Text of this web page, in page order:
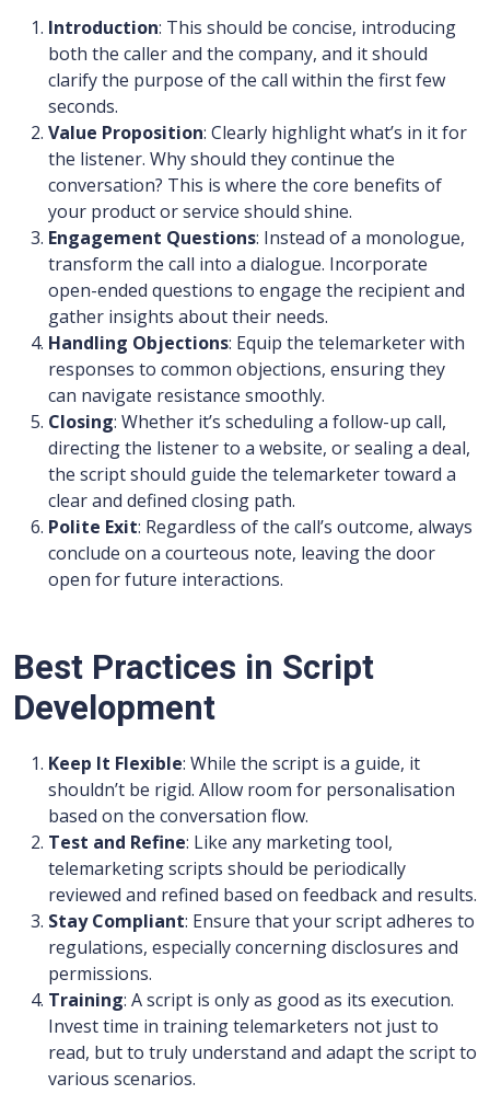
Introduction: This should be concise, introducing
both the caller and the company, and it should
clarify the purpose of the call within the first few
seconds.
Value Proposition: Clearly highlight what’s in it for
the listener. Why should they continue the
conversation? This is where the core benefits of
your product or service should shine.
Engagement Questions: Instead of a monologue,
transform the call into a dialogue. Incorporate
open-ended questions to engage the recipient and
gather insights about their needs.
Handling Objections: Equip the telemarketer with
responses to common objections, ensuring they
can navigate resistance smoothly.
Closing: Whether it’s scheduling a follow-up call,
directing the listener to a website, or sealing a deal,
the script should guide the telemarketer toward a
clear and defined closing path.
Polite Exit: Regardless of the call’s outcome, always
conclude on a courteous note, leaving the door
open for future interactions.
Best Practices in Script
Development
Keep It Flexible: While the script is a guide, it
shouldn’t be rigid. Allow room for personalisation
based on the conversation flow.
Test and Refine: Like any marketing tool,
telemarketing scripts should be periodically
reviewed and refined based on feedback and results.
Stay Compliant: Ensure that your script adheres to
regulations, especially concerning disclosures and
permissions.
Training: A script is only as good as its execution.
Invest time in training telemarketers not just to
read, but to truly understand and adapt the script to
various scenarios.